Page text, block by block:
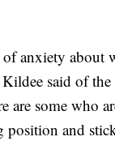
anxiety about
Kildee said of
are some who
position and